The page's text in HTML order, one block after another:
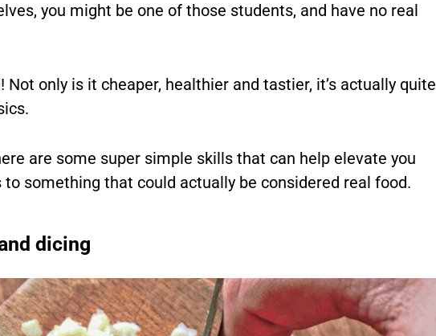
you might be one of those students, and have no real
Not only is it cheaper, healthier and tastier, it’s actually quite
are some super simple skills that can help elevate you
something that could actually be considered real food.
dicing